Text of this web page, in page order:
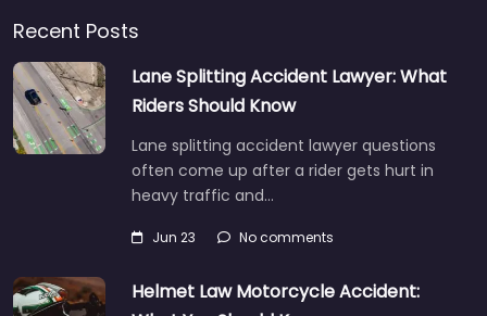
Personal Injury Lawyer
Randolph – McGrath &
Marsh Legal help after
an injury in 9 Canton
St Randolph MA
Favorite
Recent Posts
Lane Splitting Accident Lawyer: What
Riders Should Know
Lane splitting accident lawyer questions
often come up after a rider gets hurt in
heavy traffic and…
Jun 23 No comments
Helmet Law Motorcycle Accident: